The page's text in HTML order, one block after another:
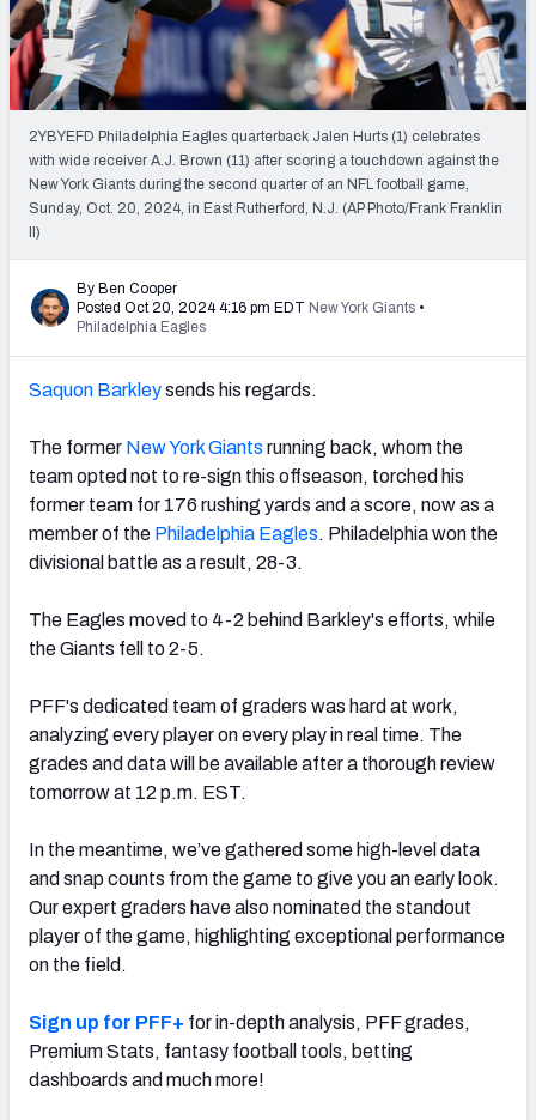
PFF Newsletters (FREE!)
2027 Mock Draft Simulator
The PFF App
TEAMS
NFC EAST NFC NORTH
2YBYEFD Philadelphia Eagles quarterback Jalen Hurts (1) celebrates
with wide receiver A.J. Brown (11) after scoring a touchdown against the
New York Giants during the second quarter of an NFL football game,
Sunday, Oct. 20, 2024, in East Rutherford, N.J. (AP Photo/Frank Franklin
II)
By Ben Cooper
Posted Oct 20, 2024 4:16 pm EDT New York Giants •
Philadelphia Eagles
Saquon Barkleysends his regards.
The former New York Giants running back, whom the
team opted not to re-sign this offseason, torched his
former team for 176 rushing yards and a score, now as a
member of the Philadelphia Eagles. Philadelphia won the
divisional battle as a result, 28-3.
The Eagles moved to 4-2 behind Barkley's efforts, while
the Giants fell to 2-5.
PFF's dedicated team of graders was hard at work,
analyzing every player on every play in real time. The
grades and data will be available after a thorough review
tomorrow at 12 p.m. EST.
In the meantime, we’ve gathered some high-level data
and snap counts from the game to give you an early look.
Our expert graders have also nominated the standout
player of the game, highlighting exceptional performance
on the field.
Sign up for PFF+ for in-depth analysis, PFF grades,
Premium Stats, fantasy football tools, betting
dashboards and much more!